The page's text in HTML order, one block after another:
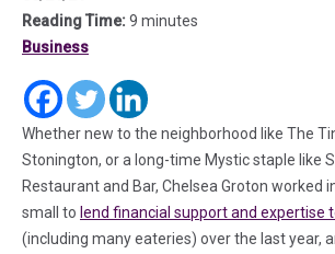
Reading Time:9 minutes
Business
(in a new tab)
(in a new tab)
(in a new tab)
Whether new to the neighborhood like The
Stonington, or a long-time Mystic staple like
Restaurant and Bar, Chelsea Groton worked
small to lend financial support and expertise
(including many eateries) over the last year,